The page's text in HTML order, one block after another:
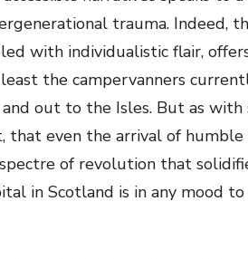
trauma. Indeed,
with individualistic flair,
the campervanners
out to the Isles. But as with
even the arrival of
of revolution that
in Scotland is in any mood